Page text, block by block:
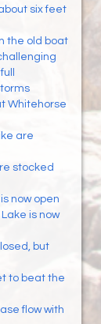
six feet
the old boat
Whitehorse
are
stocked
now open
is now
but
to beat the
flow with